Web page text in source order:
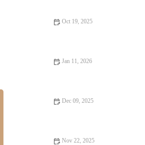
Oct 19, 2025
Jan 11, 2026
Dec 09, 2025
Nov 22, 2025